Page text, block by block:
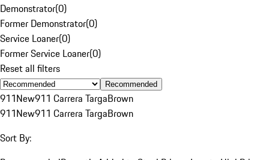
Demonstrator(0)
Former Demonstrator(0)
Service Loaner(0)
Former Service Loaner(0)
Reset all filters
Recommended
911New911 Carrera TargaBrown
911New911 Carrera TargaBrown
Sort By: